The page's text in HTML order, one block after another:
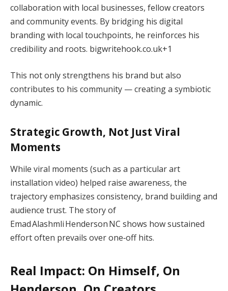
collaboration with local businesses, fellow creators
and community events. By bridging his digital
branding with local touchpoints, he reinforces his
credibility and roots. bigwritehook.co.uk+1
This not only strengthens his brand but also
contributes to his community — creating a symbiotic
dynamic.
Strategic Growth, Not Just Viral
Moments
While viral moments (such as a particular art
installation video) helped raise awareness, the
trajectory emphasizes consistency, brand building and
audience trust. The story of
Emad Alashmli Henderson NC shows how sustained
effort often prevails over one‑off hits.
Real Impact: On Himself, On